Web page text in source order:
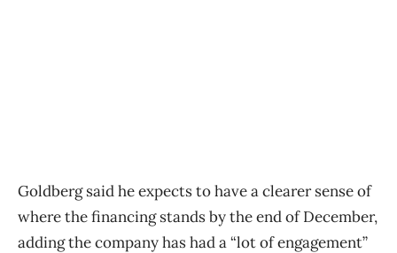
Goldberg said he expects to have a clearer sense of
where the financing stands by the end of December,
adding the company has had a “lot of engagement”